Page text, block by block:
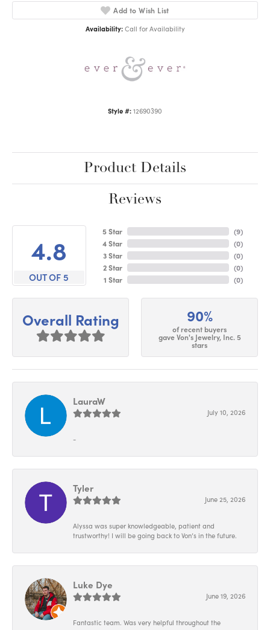
Add to Wish List
Availability: Call for Availability
Style #: 12690390
Product Details
Reviews
4.8
OUT OF 5
5 Star
4 Star
3 Star
2 Star
1 Star
(9)
(0)
(0)
(0)
(0)
Overall Rating 90%
of recent buyers
gave Von's Jewelry, Inc. 5
stars
LauraW
July 10, 2026
-
Tyler
June 25, 2026
Alyssa was super knowledgeable, patient and
trustworthy! I will be going back to Von’s in the future.
Luke Dye
June 19, 2026
Fantastic team. Was very helpful throughout the